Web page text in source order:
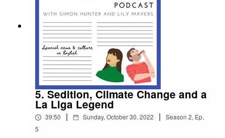
5. Sedition, Climate Change and a
La Liga Legend
39:50 | Sunday, October 30, 2022 | Season 2, Ep.
5